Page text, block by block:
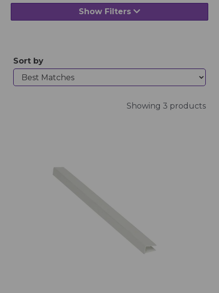
Show Filters
Sort by
Showing 3 products